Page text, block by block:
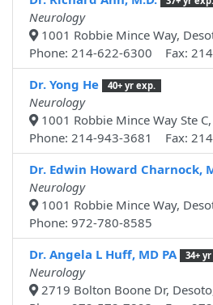
Neurology
1001 Robbie Mince Way,
Phone: 214-622-6300 Fax:
Dr. Yong He
40+ yr exp.
Neurology
1001 Robbie Mince Way Ste
Phone: 214-943-3681 Fax:
Dr. Edwin Howard Charnock,
Neurology
1001 Robbie Mince Way,
Phone: 972-780-8585
Dr. Angela L Huff, MD PA
34+
Neurology
2719 Bolton Boone Dr,